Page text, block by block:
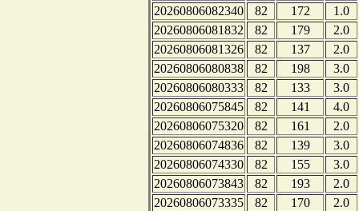
20260806082340
82 172
1.0
20260806081832
82 179
2.0
20260806081326
82 137
2.0
20260806080838
82 198
3.0
20260806080333
82 133
3.0
20260806075845
82 141
4.0
20260806075320
82 161
2.0
20260806074836
82 139
3.0
20260806074330
82 155
3.0
20260806073843
82 193
2.0
20260806073335
82 170
2.0